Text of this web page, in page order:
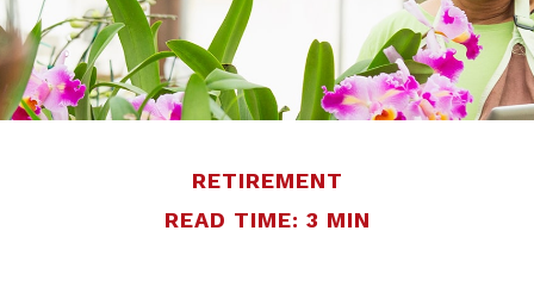
RETIREMENT
READ TIME: 3 MIN